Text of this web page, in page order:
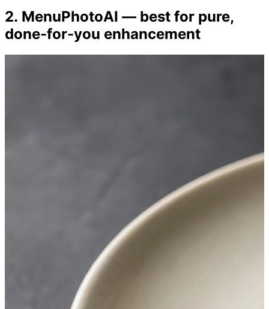
2. MenuPhotoAI — best for pure,
done-for-you enhancement